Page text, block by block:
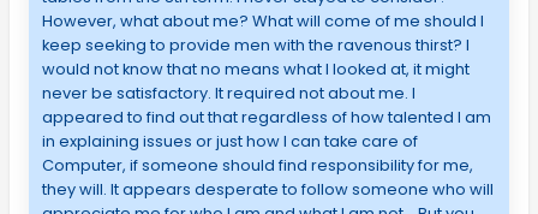
However, what about me? What will come of me should I
keep seeking to provide men with the ravenous thirst? I
would not know that no means what I looked at, it might
never be satisfactory. It required not about me. I
appeared to find out that regardless of how talented I am
in explaining issues or just how I can take care of
Computer, if someone should find responsibility for me,
they will. It appears desperate to follow someone who will